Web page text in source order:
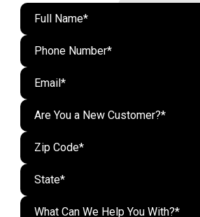
Are You a New Customer?*
What Can We Help You With?*